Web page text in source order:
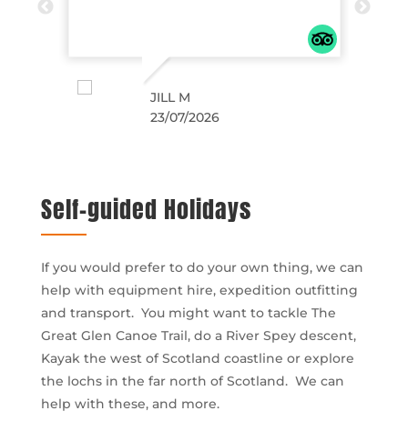
experience it was awesome fun
breathtaking. Our son who is 12
years said it was the highlight
of our whole trip. Can’t wait to
were extremely professional
Natalie suggested
accommodation which we
ended up booking which was
also excellent. Can’t fault them
would have no hesitation in
recommending.
JILL M
23/07/2026
Self-guided Holidays
If you would prefer to do your own thing, we can
help with equipment hire, expedition outfitting
and transport. You might want to tackle The
Great Glen Canoe Trail, do a River Spey descent,
Kayak the west of Scotland coastline or explore
the lochs in the far north of Scotland. We can
help with these, and more.